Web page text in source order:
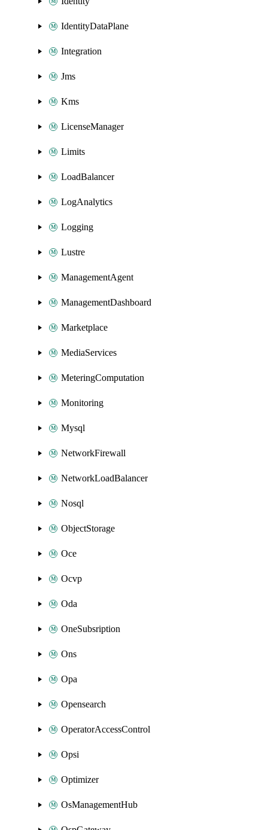
IdentityDataPlane
Integration
Jms
Kms
LicenseManager
Limits
LoadBalancer
LogAnalytics
Logging
Lustre
ManagementAgent
ManagementDashboard
Marketplace
MediaServices
MeteringComputation
Monitoring
Mysql
NetworkFirewall
NetworkLoadBalancer
Nosql
ObjectStorage
Oce
Ocvp
Oda
OneSubsription
Ons
Opa
Opensearch
OperatorAccessControl
Opsi
Optimizer
OsManagementHub